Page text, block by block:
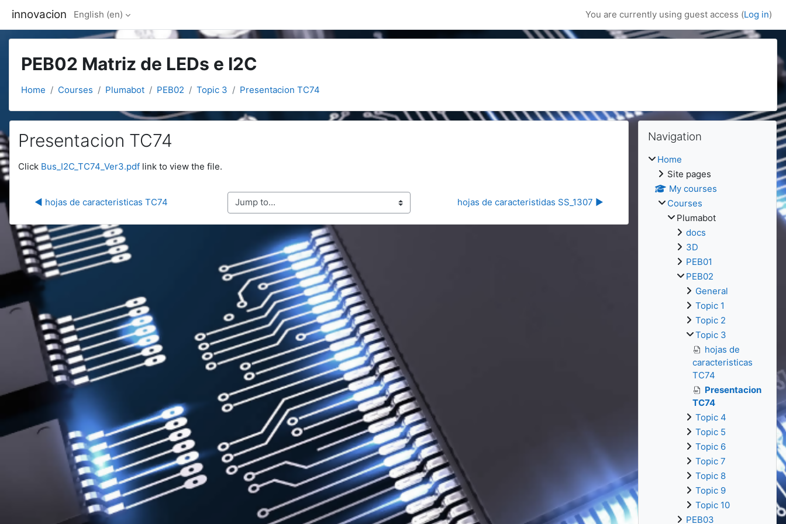
innovacion English ‎(en)‎ You are currently using guest access (Log in)
PEB02 Matriz de LEDs e I2C
Home Courses Plumabot PEB02 Topic 3 Presentacion TC74
Presentacion TC74
Completion requirements
Click Bus_I2C_TC74_Ver3.pdf link to view the file.
◀︎ hojas de caracteristicas TC74 Jump to... hojas de caracteristidas SS_1307 ▶︎
Blocks
Blocks
Skip Navigation
Navigation
Home
Site pages
My courses
Courses
Plumabot
docs
3D
PEB01
PEB02
General
Topic 1
Topic 2
Topic 3
hojas de
caracteristicas
TC74
Presentacion
TC74
Topic 4
Topic 5
Topic 6
Topic 7
Topic 8
Topic 9
Topic 10
PEB03